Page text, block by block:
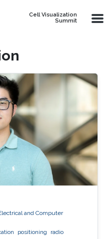
Cell Visualization
Summit
and Computer
positioning
radio